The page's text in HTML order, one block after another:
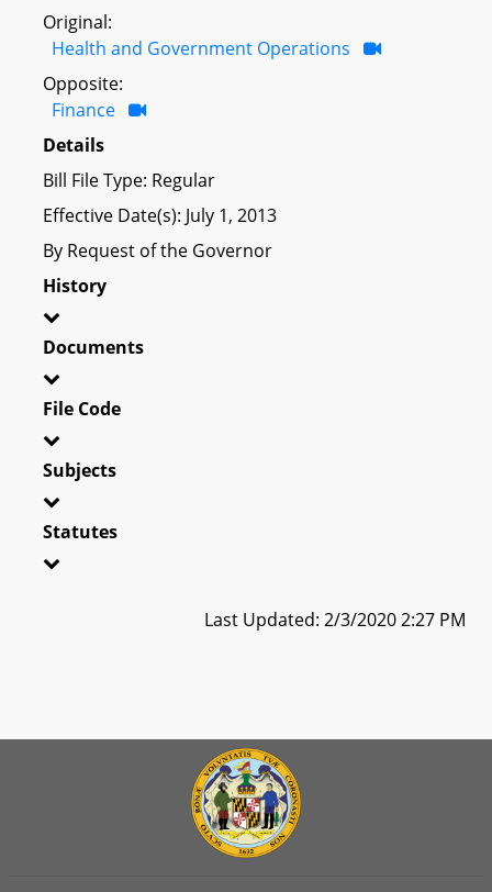
Original:
Health and Government Operations
Opposite:
Finance
Details
Bill File Type: Regular
Effective Date(s): July 1, 2013
By Request of the Governor
History
Documents
File Code
Subjects
Statutes
Last Updated: 2/3/2020 2:27 PM